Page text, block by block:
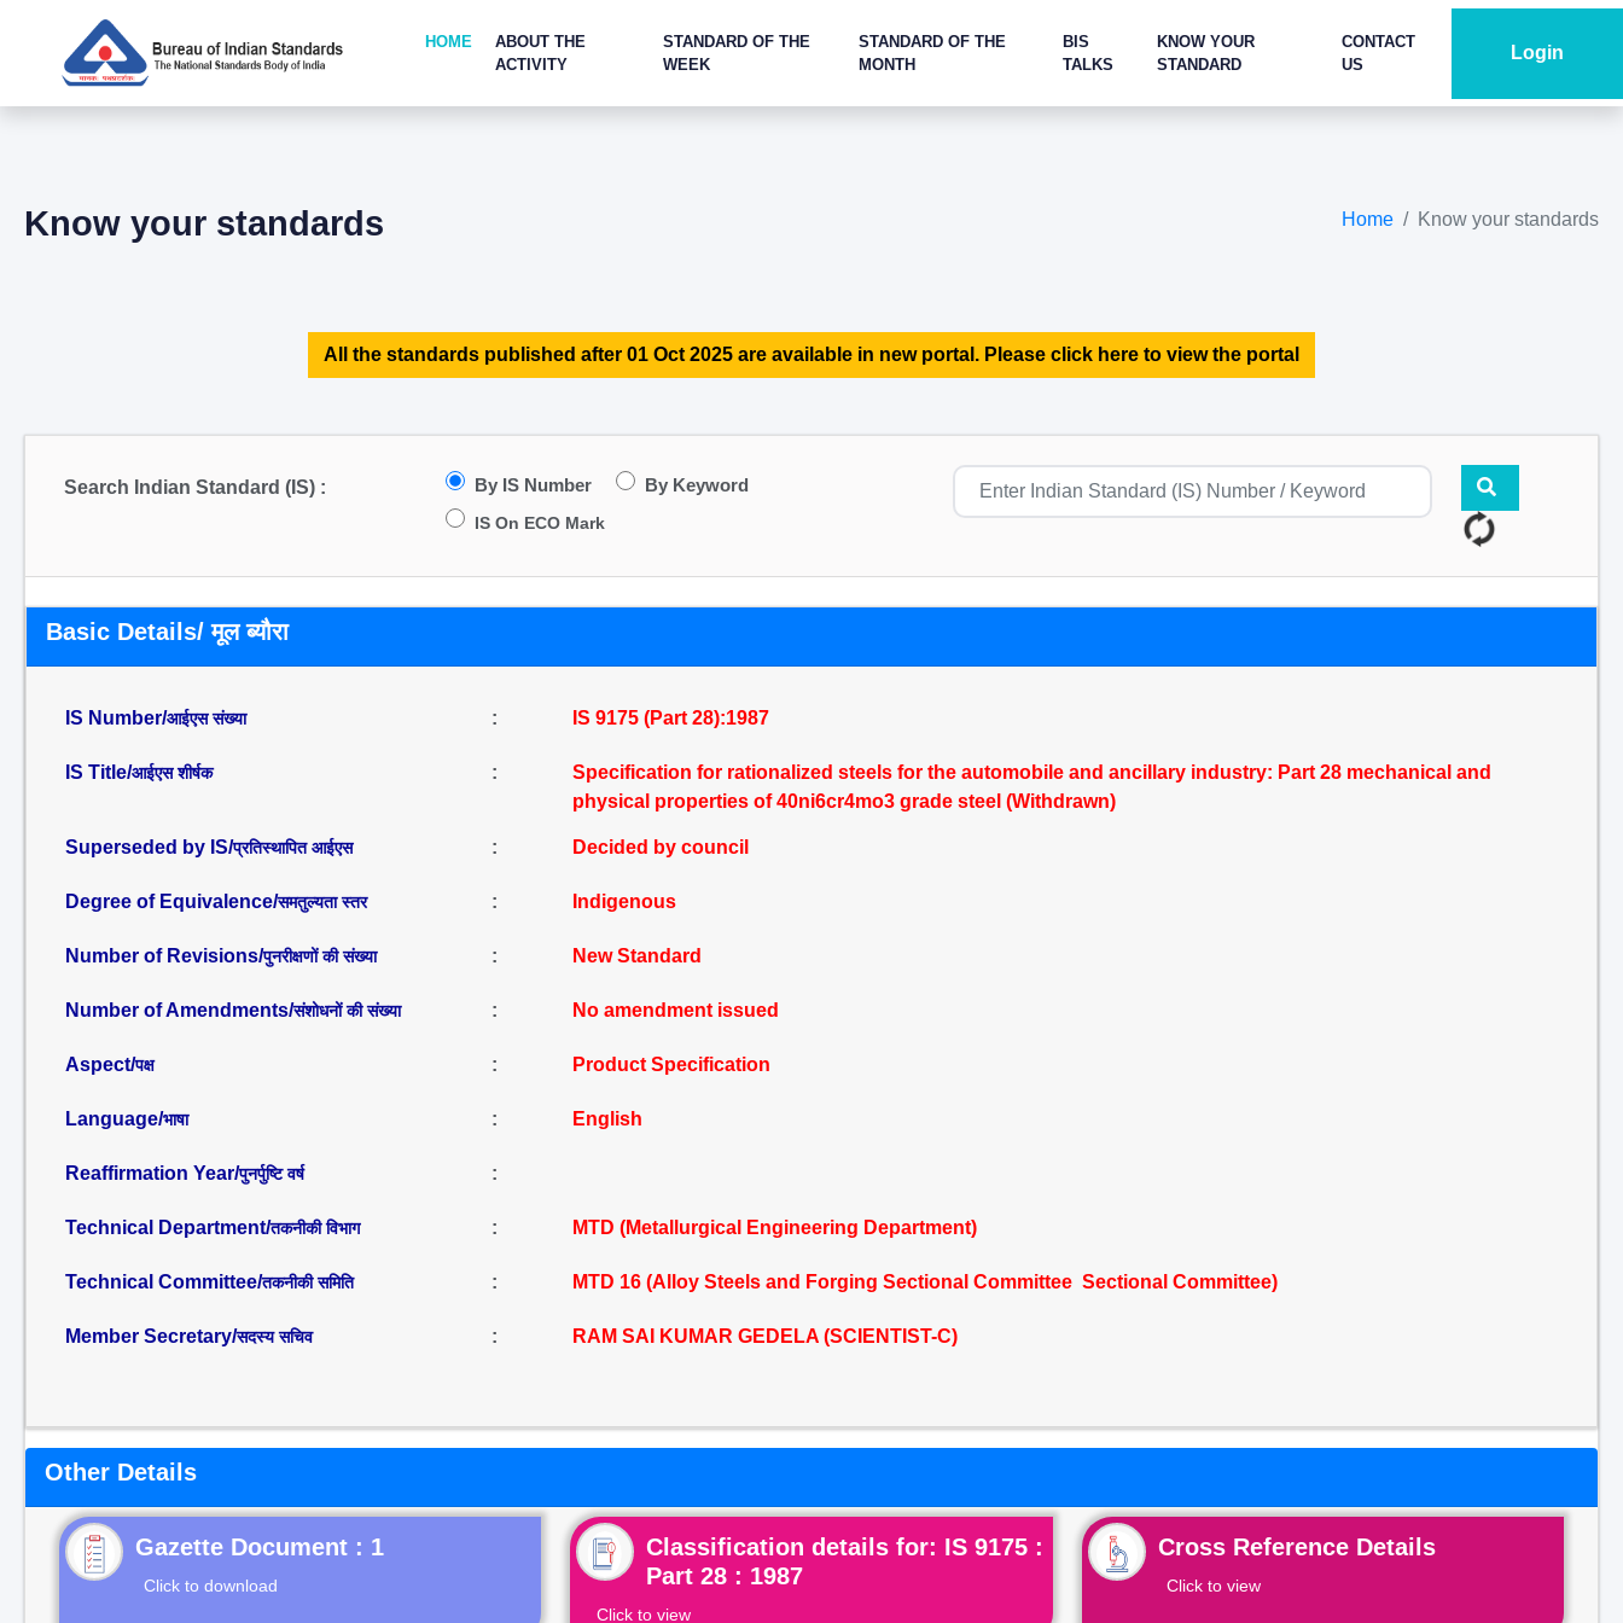
HOME
ABOUT THE
ACTIVITY
STANDARD OF THE
WEEK
STANDARD OF THE
MONTH
BIS
TALKS
KNOW YOUR
STANDARD
CONTACT
US
Login
Know your standards Home Know your standards
All the standards published after 01 Oct 2025 are available in new portal. Please click here to view the portal
Search Indian Standard (IS) : By IS Number By Keyword
IS On ECO Mark
Basic Details/ मूल ब्यौरा
IS Number/आईएस संख्या : IS 9175 (Part 28):1987
IS Title/आईएस शीर्षक :
Specification for rationalized steels for the automobile and ancillary industry: Part 28 mechanical and
physical properties of 40ni6cr4mo3 grade steel (Withdrawn)
Superseded by IS/प्रतिस्थापित आईएस : Decided by council
Degree of Equivalence/समतुल्यता स्तर : Indigenous
Number of Revisions/पुनरीक्षणों की संख्या : New Standard
Number of Amendments/संशोधनों की संख्या : No amendment issued
Aspect/पक्ष : Product Specification
Language/भाषा : English
Reaffirmation Year/पुनर्पुष्टि वर्ष :
Technical Department/तकनीकी विभाग : MTD (Metallurgical Engineering Department)
Technical Committee/तकनीकी समिति : MTD 16 (Alloy Steels and Forging Sectional Committee Sectional Committee)
Member Secretary/सदस्य सचिव : RAM SAI KUMAR GEDELA (SCIENTIST-C)
Other Details
Gazette Document : 1
Click to download
Classification details for: IS 9175 :
Part 28 : 1987
Click to view
Cross Reference Details
Click to view